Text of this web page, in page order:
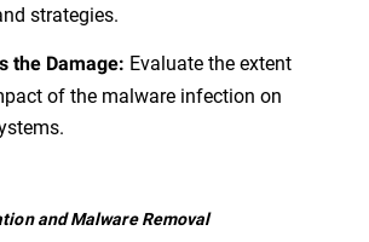
strategies.
the Damage: Evaluate the extent
of the malware infection on
and Malware Removal